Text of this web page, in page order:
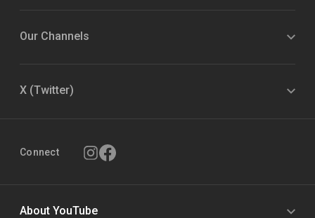
Our Channels
X (Twitter)
Connect
About YouTube